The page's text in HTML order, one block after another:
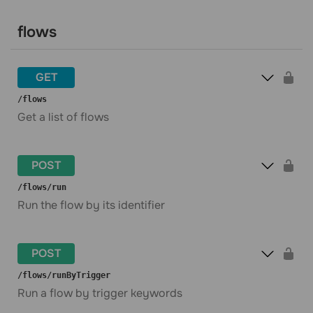
flows
GET
​/flows
Get a list of flows
POST
​/flows​/run
Run the flow by its identifier
POST
​/flows​/runByTrigger
Run a flow by trigger keywords